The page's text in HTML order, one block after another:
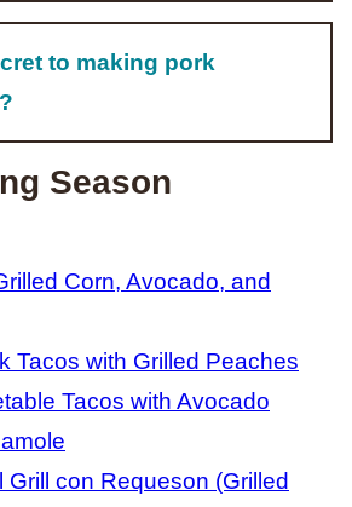
to making pork
Season
Corn, Avocado, and
Tacos with Grilled Peaches
Tacos with Avocado
Grill con Requeson (Grilled